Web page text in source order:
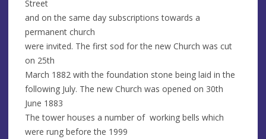
Street
and on the same day subscriptions towards a
permanent church
were invited. The first sod for the new Church was cut
on 25th
March 1882 with the foundation stone being laid in the
following July. The new Church was opened on 30th
June 1883
The tower houses a number of working bells which
were rung before the 1999